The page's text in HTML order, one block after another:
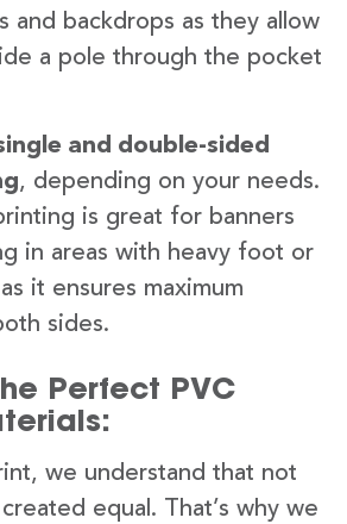
and backdrops as they allow
a pole through the pocket
and double-sided
, depending on your needs.
is great for banners
in areas with heavy foot or
it ensures maximum
sides.
Perfect PVC
we understand that not
equal. That’s why we